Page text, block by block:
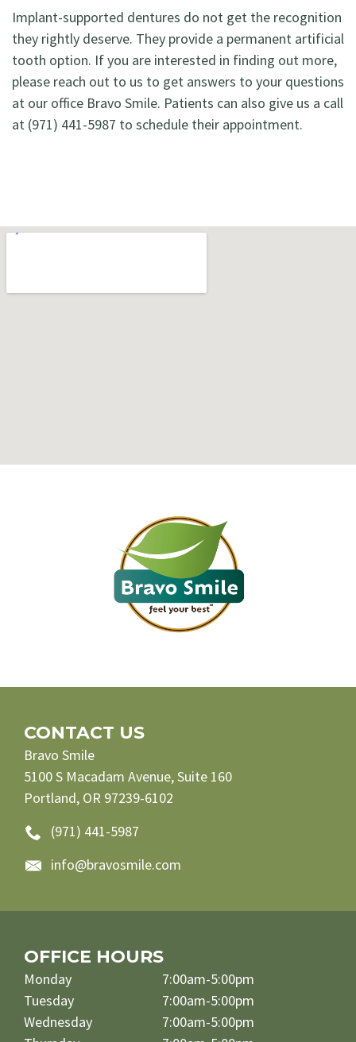
Implant-supported dentures do not get the recognition
they rightly deserve. They provide a permanent artificial
tooth option. If you are interested in finding out more,
please reach out to us to get answers to your questions
at our office Bravo Smile. Patients can also give us a call
at (971) 441-5987 to schedule their appointment.
CONTACT US
Bravo Smile
5100 S Macadam Avenue, Suite 160
Portland, OR 97239-6102
(971) 441-5987
info@bravosmile.com
OFFICE HOURS
Monday
Tuesday
Wednesday
7:00am-5:00pm
7:00am-5:00pm
7:00am-5:00pm